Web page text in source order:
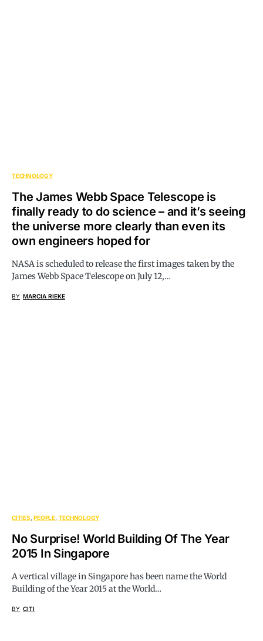
TECHNOLOGY
The James Webb Space Telescope is
finally ready to do science – and it’s seeing
the universe more clearly than even its
own engineers hoped for
NASA is scheduled to release the first images taken by the
James Webb Space Telescope on July 12,…
BY MARCIA RIEKE
CITIES PEOPLE TECHNOLOGY
No Surprise! World Building Of The Year
2015 In Singapore
A vertical village in Singapore has been name the World
Building of the Year 2015 at the World…
BY CITI